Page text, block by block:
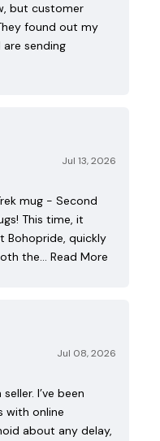
but customer
found out my
sending
Jul 13, 2026
mug - Second
This time, it
Bohopride, quickly
the… Read More
Jul 08, 2026
I’ve been
with online
about any delay,